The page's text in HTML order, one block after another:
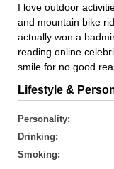
I love outdoor
and mountain bike
actually won a
reading online
smile for no good
Lifestyle &
Personality:
Drinking:
Smoking: